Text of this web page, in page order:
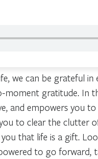
we can be grateful
gratitude. In
and empowers you
to clear the clutter
that life is a gift.
to go forward,